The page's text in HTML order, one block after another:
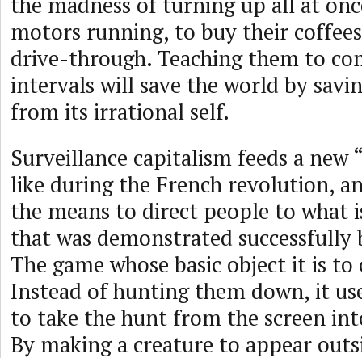
motors running, to buy their
drive-through. Teaching them to
intervals will save the world by
from its irrational self.
Surveillance capitalism feeds a new
like during the French revolution,
the means to direct people to what
that was demonstrated successfully
The game whose basic object it is
Instead of hunting them down, it
to take the hunt from the screen
By making a creature to appear